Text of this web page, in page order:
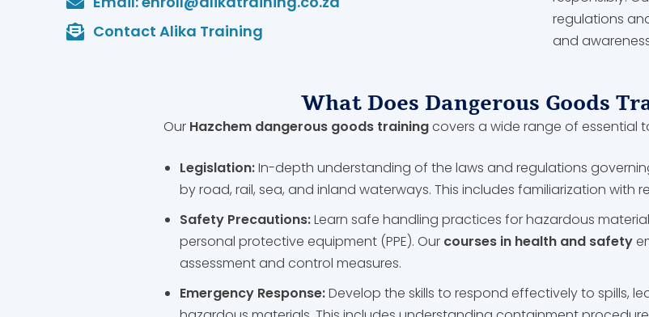
Contact Alika Training
regulations
and
What Does Dangerous Goods
Our Hazchem dangerous goods trainingcovers a wide range of essential
Legislation:In-depth understanding of the laws and regulations
by road, rail, sea, and inland waterways. This includes familiarization with
Safety Precautions:Learn safe handling practices for hazardous
personal protective equipment (PPE). Our courses in health and safety
assessment and control measures.
Emergency Response:Develop the skills to respond effectively to spills,